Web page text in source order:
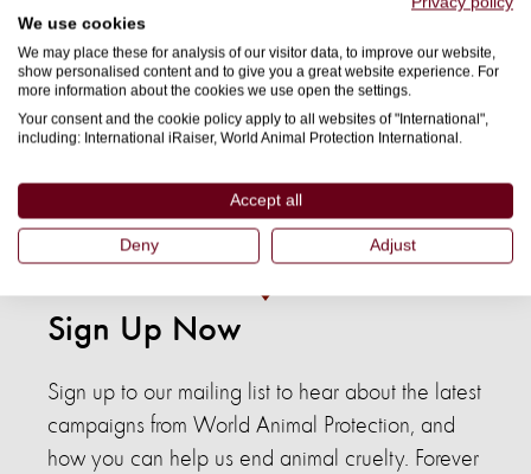
We use cookies
We may place these for analysis of our visitor data, to improve our website,
show personalised content and to give you a great website experience. For
more information about the cookies we use open the settings.
Your consent and the cookie policy apply to all websites of "International",
including: International iRaiser, World Animal Protection International.
Accept all
Deny Adjust
means they’re also human-solvable. By staying informed,
supporting campaigns that drive change, and considering
the impact of seafood, you can help protect marine animals
and the ecosystems they depend on.
Donateorsubscribefor updates to support our work
defending marine wildlife and our oceans.
Sign Up Now
Sign up to our mailing list to hear about the latest
campaigns from World Animal Protection, and
how you can help us end animal cruelty. Forever